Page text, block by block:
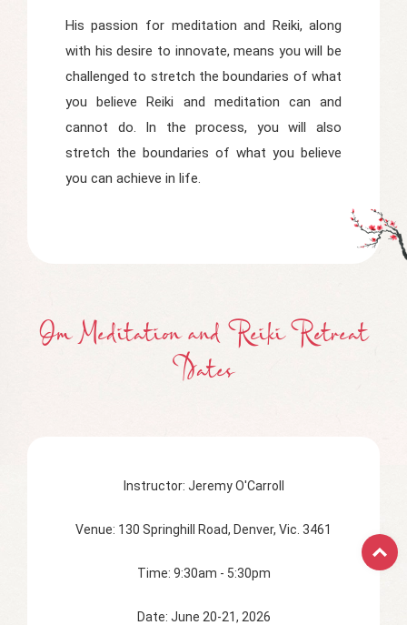
His passion for meditation and Reiki, along
with his desire to innovate, means you will be
challenged to stretch the boundaries of what
you believe Reiki and meditation can and
cannot do. In the process, you will also
stretch the boundaries of what you believe
you can achieve in life.
Om Meditation and Reiki Retreat
Dates
Instructor: Jeremy O'Carroll
Venue: 130 Springhill Road, Denver, Vic. 3461
Time: 9:30am - 5:30pm
Date: June 20-21, 2026